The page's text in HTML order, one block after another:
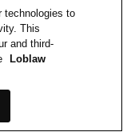
technologies to
This
and third-
Loblaw